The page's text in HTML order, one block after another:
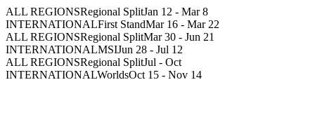
ALL REGIONSRegional SplitJan 12 - Mar 8
INTERNATIONALFirst StandMar 16 - Mar 22
ALL REGIONSRegional SplitMar 30 - Jun 21
INTERNATIONALMSIJun 28 - Jul 12
ALL REGIONSRegional SplitJul - Oct
INTERNATIONALWorldsOct 15 - Nov 14